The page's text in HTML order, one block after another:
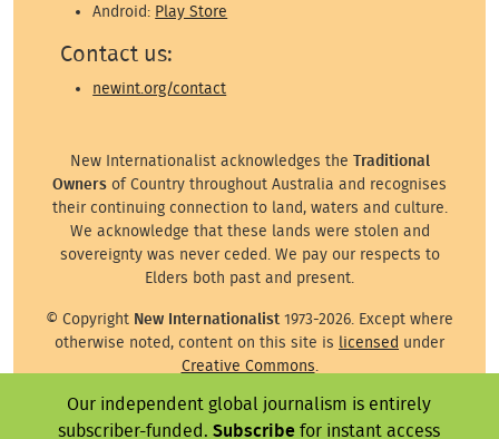
Our independent global journalism is entirely
subscriber-funded.Subscribe for instant access
Android: Play Store
Contact us:
newint.org/contact
New Internationalist acknowledges the Traditional
Owners of Country throughout Australia and recognises
their continuing connection to land, waters and culture.
We acknowledge that these lands were stolen and
sovereignty was never ceded. We pay our respects to
Elders both past and present.
© Copyright New Internationalist 1973-2026. Except where
otherwise noted, content on this site is licensed under
Creative Commons.
Except where otherwise noted, images on this site are ©
the attributed photographer/illustrator or representative